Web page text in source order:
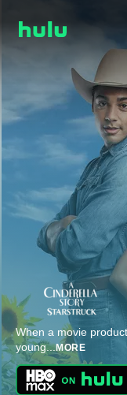
When a movie
young...MORE